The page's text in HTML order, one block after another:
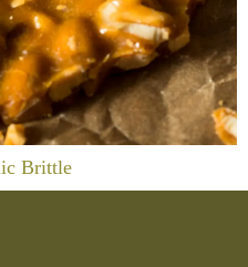
Brittle